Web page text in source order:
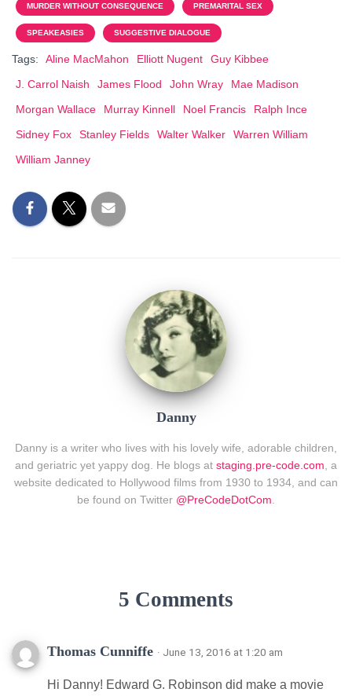
MURDER WITHOUT CONSEQUENCE PREMARITAL SEX
SPEAKEASIES SUGGESTIVE DIALOGUE
Tags: Aline MacMahon Elliott Nugent
Guy Kibbee
J. Carrol Naish
James Flood John Wray
Mae Madison
Morgan Wallace
Murray Kinnell Noel Francis
Ralph Ince
Sidney Fox
Stanley Fields Walter Walker
Warren William
William Janney
Danny
Danny is a writer who lives with his lovely wife, adorable children,
and geriatric yet yappy dog. He blogs at staging.pre-code.com , a
website dedicated to Hollywood films from 1930 to 1934, and can
be found on Twitter @PreCodeDotCom
5 Comments
Thomas Cunniffe · June 13, 2016 at 1:20 am
Hi Danny! Edward G. Robinson did make a movie